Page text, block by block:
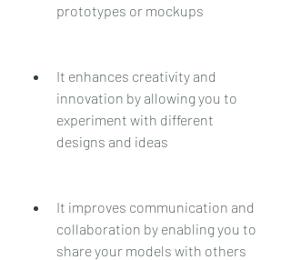
prototypes or mockups
It enhances creativity and
innovation by allowing you to
experiment with different
designs and ideas
It improves communication and
collaboration by enabling you to
share your models with others